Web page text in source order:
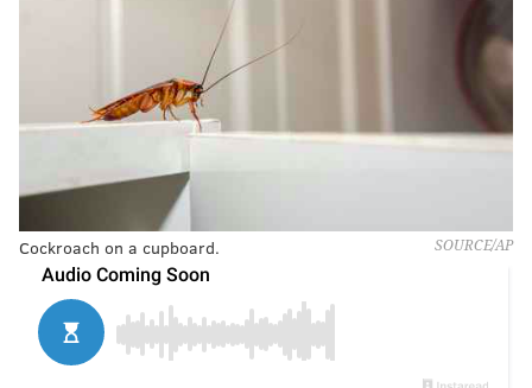
SOURCE/AP
Cockroach on a cupboard.